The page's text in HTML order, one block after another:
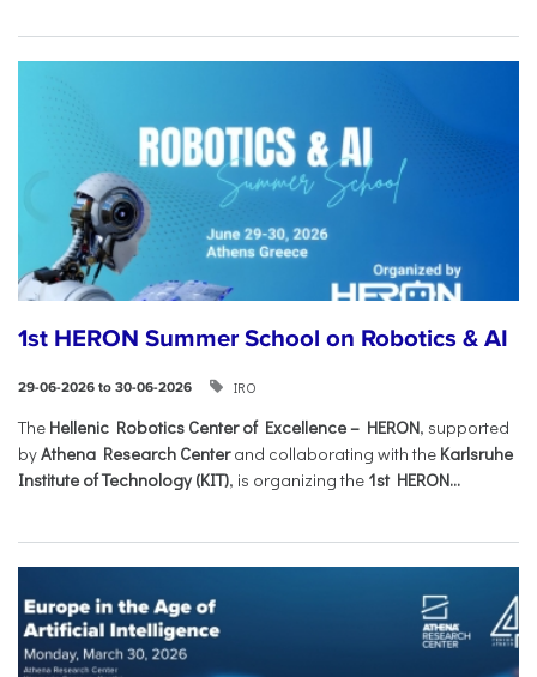
1st HERON Summer School on Robotics & AI
29-06-2026 to 30-06-2026 IRO
The Hellenic Robotics Center of Excellence – HERON, supported
byAthena Research Centerand collaborating with the Karlsruhe
Institute of Technology (KIT), is organizing the 1st HERON...